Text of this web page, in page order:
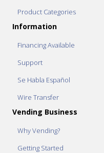
Product Categories
Information
Financing Available
Support
Se Habla Español
Wire Transfer
Vending Business
Why Vending?
Getting Started